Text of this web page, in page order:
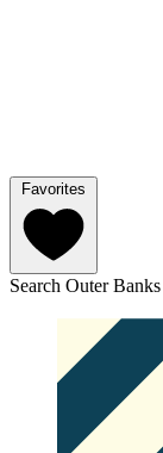
Favorites
Search Outer Banks